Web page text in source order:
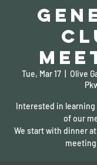
Tue, Mar 17
  |
Olive
Interested in
of our
We start with dinner